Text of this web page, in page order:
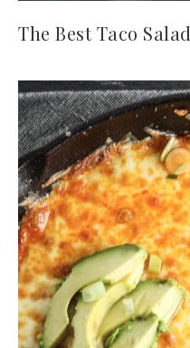
The Best Taco Salad